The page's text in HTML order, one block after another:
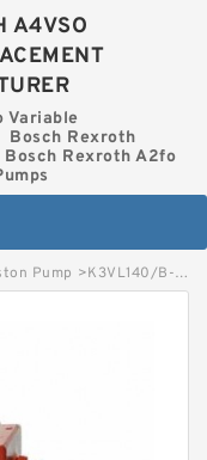
A4VSO
Variable
Bosch Rexroth
Bosch Rexroth A2fo
Pump >K3VL140/B-10RKM-L1 KAWASAKI K3VL AXIAL PISTON PUMP